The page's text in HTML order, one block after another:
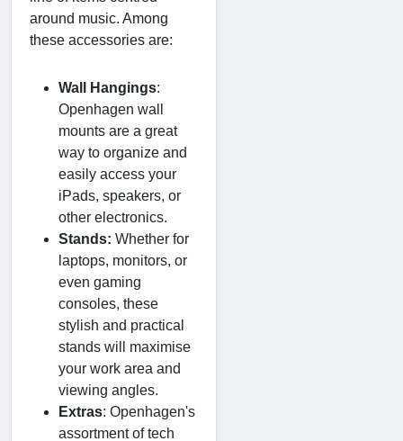
around music. Among
these accessories are:
Wall Hangings:
Openhagen wall
mounts are a great
way to organize and
easily access your
iPads, speakers, or
other electronics.
Stands: Whether for
laptops, monitors, or
even gaming
consoles, these
stylish and practical
stands will maximise
your work area and
viewing angles.
Extras: Openhagen's
assortment of tech